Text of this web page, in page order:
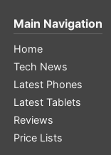
Main Navigation
Home
Tech News
Latest Phones
Latest Tablets
Reviews
Price Lists